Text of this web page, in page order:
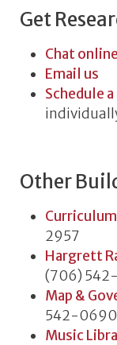
Get
Chat online
Email us
Schedule
Other
2957
Hargrett
(706)
Map &
542-0690
Music